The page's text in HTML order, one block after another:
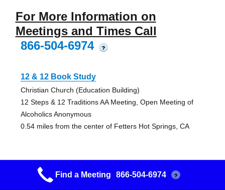
For More Information on
Meetings and Times Call
866-504-6974
?
12 & 12 Book Study
Christian Church (Education Building)
12 Steps & 12 Traditions AA Meeting, Open Meeting of
Alcoholics Anonymous
0.54 miles from the center of Fetters Hot Springs, CA
Grupo La Luz
Find a Meeting 866-504-6974 ?